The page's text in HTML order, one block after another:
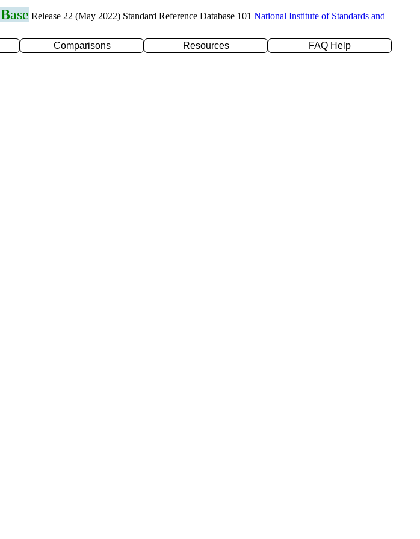
Base Release 22 (May 2022) Standard Reference Database 101 National Institute of Standards and
Comparisons Resources
FAQ Help